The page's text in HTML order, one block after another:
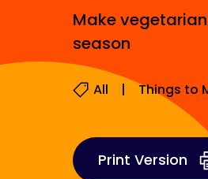
Make
season
All Things to
Print Version